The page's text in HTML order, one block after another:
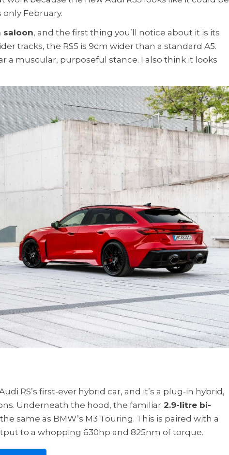
only February.
saloon, and the first thing you’ll notice about it is its
tracks, the RS5 is 9cm wider than a standard A5.
a muscular, purposeful stance. I also think it looks
RS’s first-ever hybrid car, and it’s a plug-in hybrid,
Underneath the hood, the familiar 2.9-litre bi-
same as BMW’s M3 Touring. This is paired with a
to a whopping 630hp and 825nm of torque.